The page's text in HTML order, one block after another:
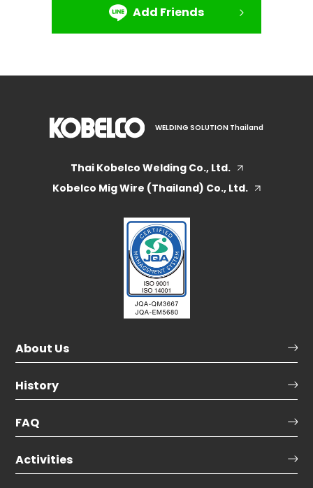
Add Friends
WELDING SOLUTION Thailand
Thai Kobelco Welding Co., Ltd.
Kobelco Mig Wire (Thailand) Co., Ltd.
About Us
History
FAQ
Activities